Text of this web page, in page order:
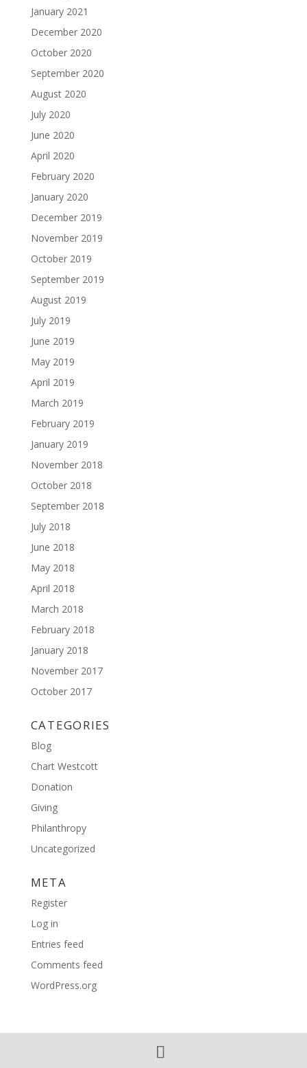
January 2021
December 2020
October 2020
September 2020
August 2020
July 2020
June 2020
April 2020
February 2020
January 2020
December 2019
November 2019
October 2019
September 2019
August 2019
July 2019
June 2019
May 2019
April 2019
March 2019
February 2019
January 2019
November 2018
October 2018
September 2018
July 2018
June 2018
May 2018
April 2018
March 2018
February 2018
January 2018
November 2017
October 2017
CATEGORIES
Blog
Chart Westcott
Donation
Giving
Philanthropy
Uncategorized
META
Register
Log in
Entries feed
Comments feed
WordPress.org